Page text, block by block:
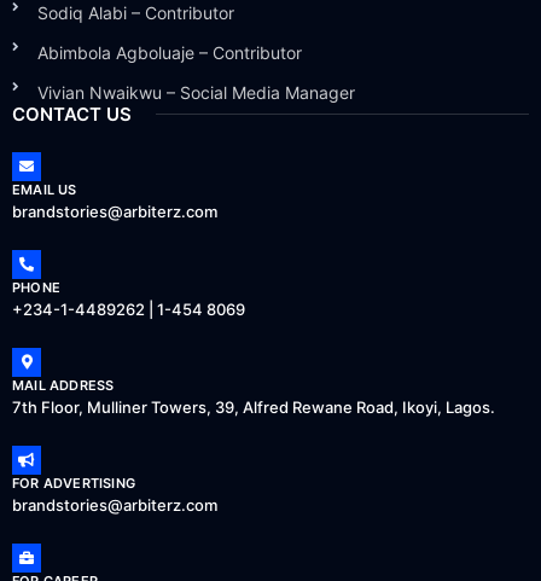
Sodiq Alabi – Contributor
Abimbola Agboluaje – Contributor
Vivian Nwaikwu – Social Media Manager
CONTACT US
EMAIL US
brandstories@arbiterz.com
PHONE
+234-1-4489262 | 1-454 8069
MAIL ADDRESS
7th Floor, Mulliner Towers, 39, Alfred Rewane Road, Ikoyi, Lagos.
FOR ADVERTISING
brandstories@arbiterz.com